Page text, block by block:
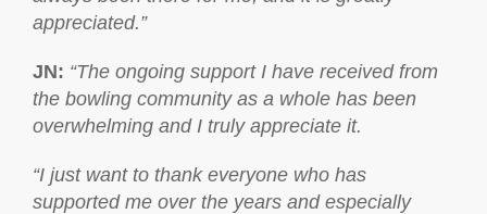
appreciated.”
JN: “The ongoing support I have received from
the bowling community as a whole has been
overwhelming and I truly appreciate it.
“I just want to thank everyone who has
supported me over the years and especially